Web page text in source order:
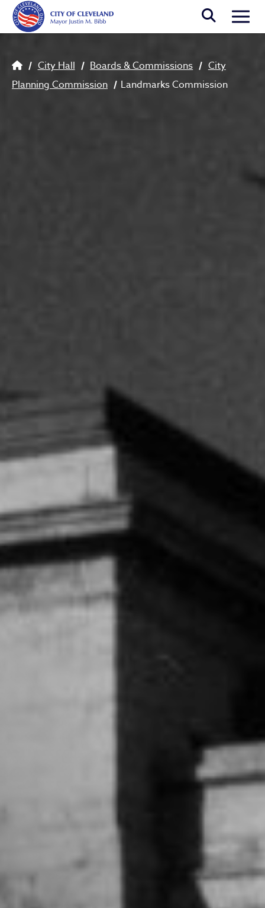
Skip to main content
Breadcrumb
City Hall Boards & Commissions
City
Planning Commission
Landmarks Commission